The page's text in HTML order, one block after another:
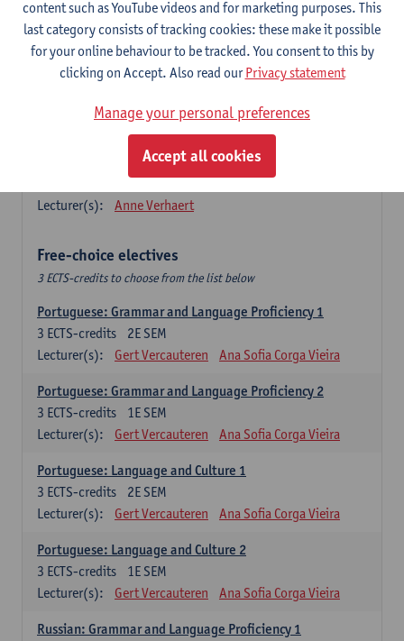
1E SEM
3 ECTS-credits
Lecturer(s):
Sabela Moreno Pereiro
Lengua española: Destrezas intermedias
ECTS-credits
Lecturer(s):
Sabela Moreno Pereiro
Español: Comunicación profesional 1
1E/2E SEM
Lecturer(s):
Anne Verhaert
Free-choice electives
3 ECTS-credits to choose from the list below
Portuguese: Grammar and Language Proficiency 1
2E SEM
3 ECTS-credits
Lecturer(s):
Gert Vercauteren Ana Sofia Corga Vieira
Portuguese: Grammar and Language Proficiency 2
1E SEM
3 ECTS-credits
Lecturer(s):
Gert Vercauteren Ana Sofia Corga Vieira
Portuguese: Language and Culture 1
2E SEM
3 ECTS-credits
Lecturer(s):
Gert Vercauteren Ana Sofia Corga Vieira
Portuguese: Language and Culture 2
1E SEM
3 ECTS-credits
Lecturer(s):
Gert Vercauteren Ana Sofia Corga Vieira
Russian: Grammar and Language Proficiency 1
content such as YouTube videos and for marketing purposes. This
last category consists of tracking cookies: these make it possible
for your online behaviour to be tracked. You consent to this by
clicking on Accept. Also read ourPrivacy statement
Manage your personal preferences
Accept all cookies